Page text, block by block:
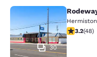
Rodeway Inn
30
Hermiston
3.19 stars
3.2(48)